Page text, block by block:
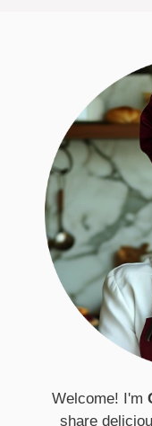
Welcome! I'm
share